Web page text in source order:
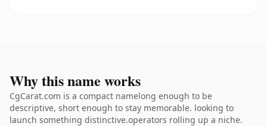
Why this name works
CgCarat.com is a compact namelong enough to be
descriptive, short enough to stay memorable. looking to
launch something distinctive.operators rolling up a niche.